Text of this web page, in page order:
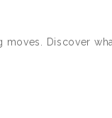
Discover